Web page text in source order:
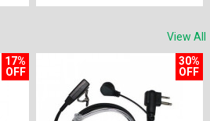
View All
17%
OFF
30%
OFF